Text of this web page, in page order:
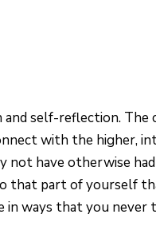
self-reflection. The
with the higher,
have otherwise
that part of yourself
ways that you never